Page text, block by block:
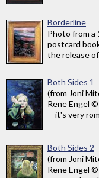
Borderline
Photo from a
postcard
the release
Both Sides 1
(from Joni
Rene Engel
-- it's very
Both Sides 2
(from Joni
Rene Engel